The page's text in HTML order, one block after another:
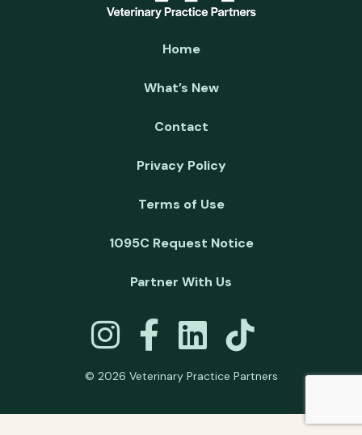
Home
What’s New
Contact
Privacy Policy
Terms of Use
1095C Request Notice
Partner With Us
© 2026 Veterinary Practice Partners